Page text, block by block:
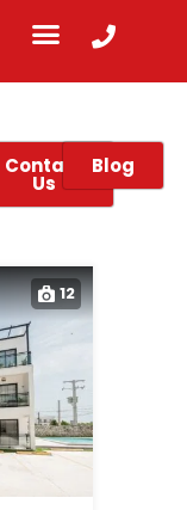
Contact
Us
Blog
12